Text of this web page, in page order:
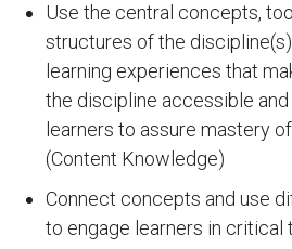
Use the central concepts,
structures of the
learning experiences that
the discipline accessible
learners to assure mastery
(Content Knowledge)
Connect concepts and use
to engage learners in critical